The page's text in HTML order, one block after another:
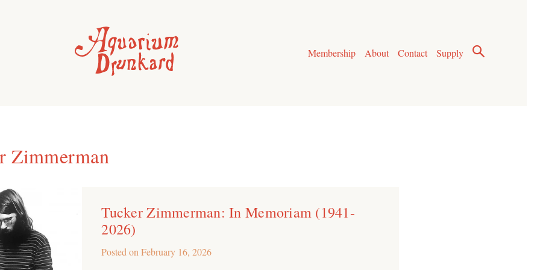
Membership
About Contact Supply
Zimmerman
Tucker Zimmerman: In Memoriam (1941-
2026)
Posted onFebruary 16, 2026